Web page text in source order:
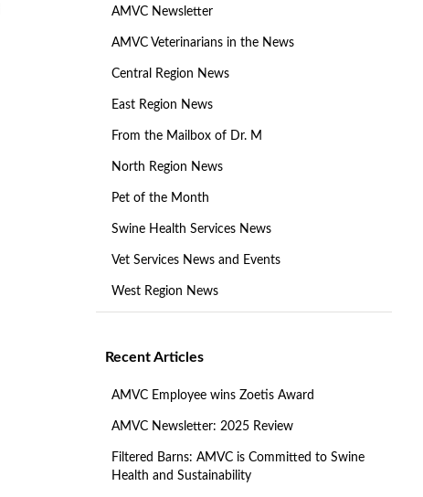
AMVC Newsletter
AMVC Veterinarians in the News
Central Region News
East Region News
From the Mailbox of Dr. M
North Region News
Pet of the Month
Swine Health Services News
Vet Services News and Events
West Region News
Recent Articles
AMVC Employee wins Zoetis Award
AMVC Newsletter: 2025 Review
Filtered Barns: AMVC is Committed to Swine
Health and Sustainability